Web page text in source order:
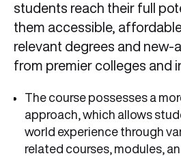
students reach their full
them accessible,
relevant degrees and new-
from premier colleges and
The course possesses a
approach, which allows
world experience through
related courses, modules,